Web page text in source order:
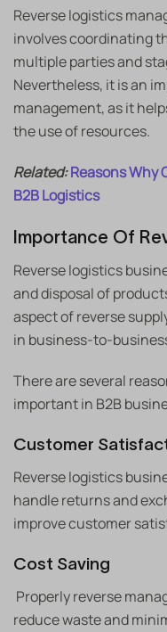
Reverse logistics
involves coordinating
multiple parties and
Nevertheless, it is an
management, as it
the use of resources.
Related:Reasons Why
B2B Logistics
Importance Of
Reverse logistics
and disposal of
aspect of reverse
in business-to-
There are several
important in B2B
Customer
Reverse logistics
handle returns and
improve customer
Cost Saving
Properly reverse
reduce waste and